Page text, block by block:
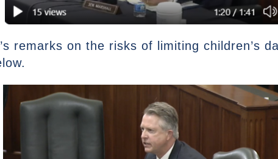
remarks on the risks of limiting children’s